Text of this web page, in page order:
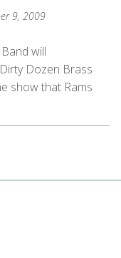
9, 2009
will
Dozen Brass
show that Rams